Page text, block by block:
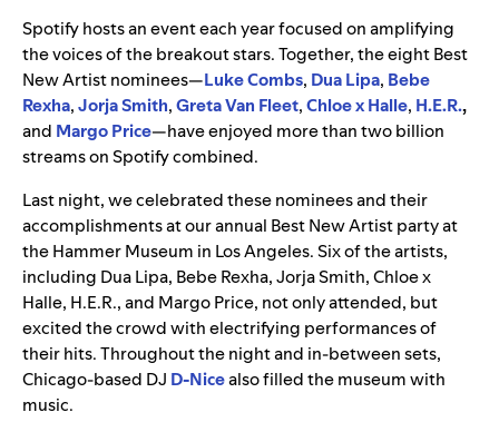
Spotify hosts an event each year focused on amplifying
the voices of the breakout stars. Together, the eight Best
New Artist nominees—Luke Combs, DuaLipa, Bebe
Rexha,JorjaSmith,GretaVan Fleet,ChloexHalle, H.E.R.,
and MargoPrice—have enjoyed more than two billion
streams on Spotify combined.
Last night, we celebrated these nominees and their
accomplishments at our annual Best New Artist party at
the Hammer Museum in Los Angeles. Six of the artists,
including Dua Lipa, Bebe Rexha, Jorja Smith, Chloe x
Halle, H.E.R., and Margo Price, not only attended, but
excited the crowd with electrifying performances of
their hits. Throughout the night and in-between sets,
Chicago-based DJ D-Nicealso filled the museum with
music.